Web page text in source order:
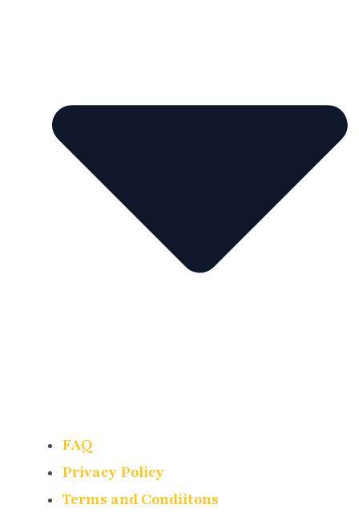
FAQ
Privacy Policy
Terms and Condiitons